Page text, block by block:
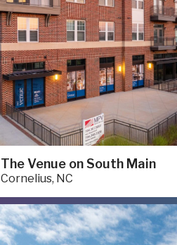
The Venue on South Main
Cornelius, NC